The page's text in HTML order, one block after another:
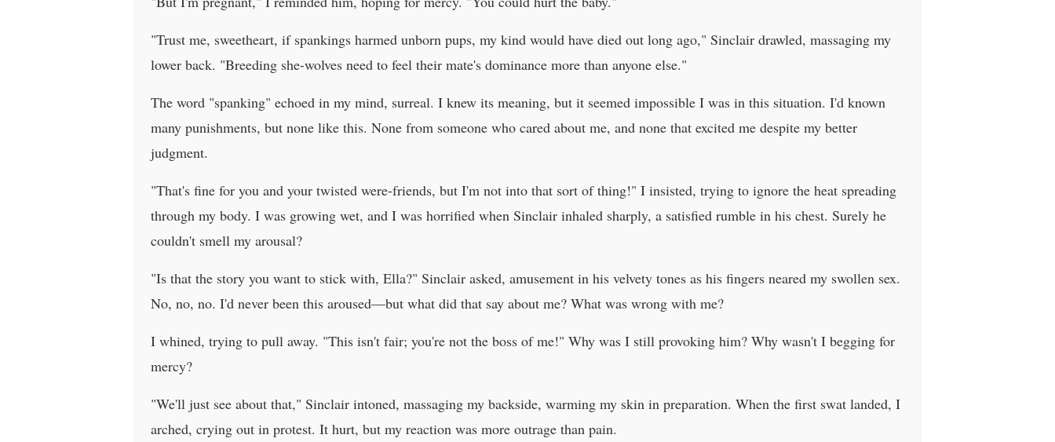
"Trust me, sweetheart, if spankings harmed unborn pups, my kind would have died out long ago," Sinclair drawled, massaging my
lower back. "Breeding she-wolves need to feel their mate's dominance more than anyone else."
The word "spanking" echoed in my mind, surreal. I knew its meaning, but it seemed impossible I was in this situation. I'd known
many punishments, but none like this. None from someone who cared about me, and none that excited me despite my better
judgment.
"That's fine for you and your twisted were-friends, but I'm not into that sort of thing!" I insisted, trying to ignore the heat spreading
through my body. I was growing wet, and I was horrified when Sinclair inhaled sharply, a satisfied rumble in his chest. Surely he
couldn't smell my arousal?
"Is that the story you want to stick with, Ella?" Sinclair asked, amusement in his velvety tones as his fingers neared my swollen sex.
No, no, no. I'd never been this aroused—but what did that say about me? What was wrong with me?
I whined, trying to pull away. "This isn't fair; you're not the boss of me!" Why was I still provoking him? Why wasn't I begging for
mercy?
"We'll just see about that," Sinclair intoned, massaging my backside, warming my skin in preparation. When the first swat landed, I
arched, crying out in protest. It hurt, but my reaction was more outrage than pain.